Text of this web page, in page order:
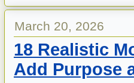
March 20, 2026
18 Realistic
Add Purpose